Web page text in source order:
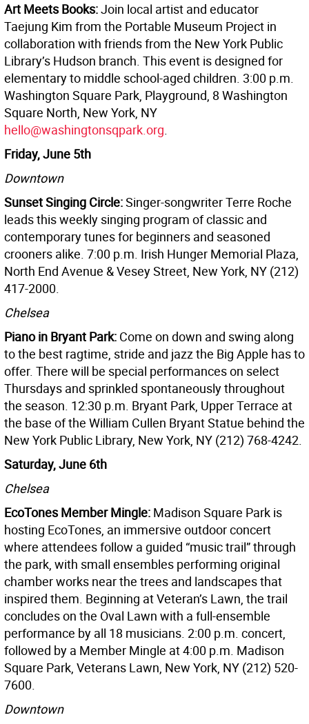
Art Meets Books:Join local artist and educator
Taejung Kim from the Portable Museum Project in
collaboration with friends from the New York Public
Library’s Hudson branch. This event is designed for
elementary to middle school-aged children. 3:00 p.m.
Washington Square Park, Playground, 8 Washington
Square North, New York, NY
hello@washingtonsqpark.org.
Friday, June 5th
Downtown
Sunset Singing Circle:Singer-songwriter Terre Roche
leads this weekly singing program of classic and
contemporary tunes for beginners and seasoned
crooners alike. 7:00 p.m. Irish Hunger Memorial Plaza,
North End Avenue & Vesey Street, New York, NY (212)
417-2000.
Chelsea
Piano in Bryant Park: Come on down and swing along
to the best ragtime, stride and jazz the Big Apple has to
offer. There will be special performances on select
Thursdays and sprinkled spontaneously throughout
the season. 12:30 p.m. Bryant Park, Upper Terrace at
the base of the William Cullen Bryant Statue behind the
New York Public Library, New York, NY (212) 768-4242.
Saturday, June 6th
Chelsea
EcoTones Member Mingle: Madison Square Park is
hosting EcoTones, an immersive outdoor concert
where attendees follow a guided “music trail” through
the park, with small ensembles performing original
chamber works near the trees and landscapes that
inspired them. Beginning at Veteran’s Lawn, the trail
concludes on the Oval Lawn with a full-ensemble
performance by all 18 musicians. 2:00 p.m. concert,
followed by a Member Mingle at 4:00 p.m. Madison
Square Park, Veterans Lawn, New York, NY (212) 520-
7600.
Downtown